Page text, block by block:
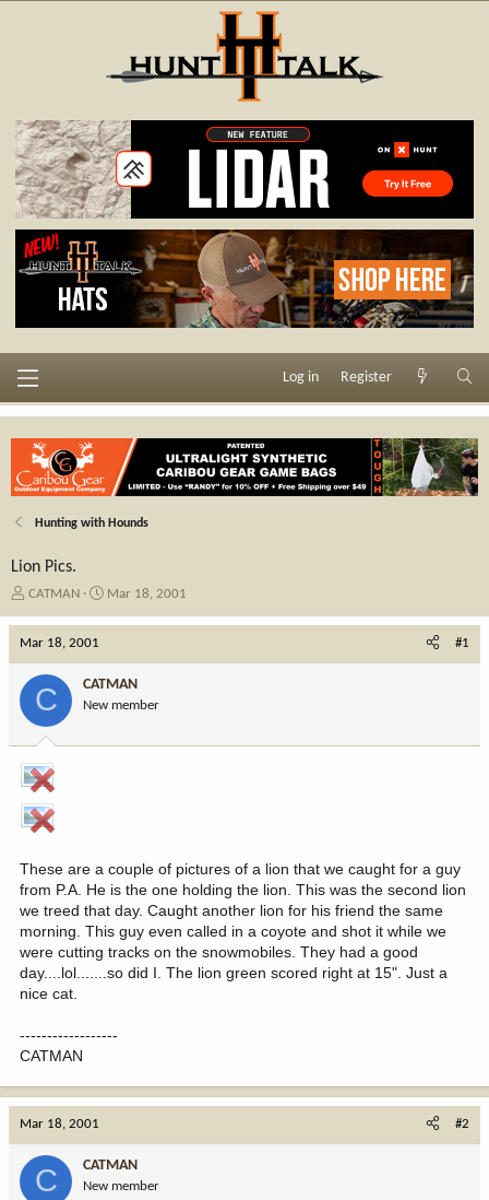
Log in Register
Hunting with Hounds
Lion Pics.
T
e
a
r
t
e
r
CATMAN
S
d
a
e
Mar 18, 2001
Mar 18, 2001 #1
C CATMAN
New member
These are a couple of pictures of a lion that we caught for a guy
from P.A. He is the one holding the lion. This was the second lion
we treed that day. Caught another lion for his friend the same
morning. This guy even called in a coyote and shot it while we
were cutting tracks on the snowmobiles. They had a good
day....lol.......so did I. The lion green scored right at 15". Just a
nice cat.
------------------
CATMAN
Mar 18, 2001 #2
C CATMAN
New member